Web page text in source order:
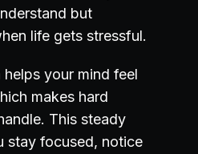
but
life gets stressful.
your mind feel
makes hard
This steady
stay focused, notice